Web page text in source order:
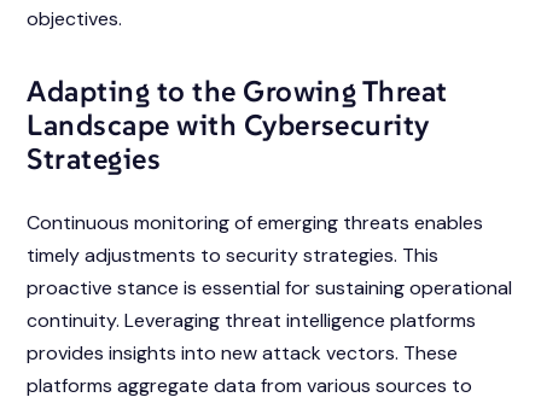
objectives.
Adapting to the Growing Threat
Landscape with Cybersecurity
Strategies
Continuous monitoring of emerging threats enables
timely adjustments to security strategies. This
proactive stance is essential for sustaining operational
continuity. Leveraging threat intelligence platforms
provides insights into new attack vectors. These
platforms aggregate data from various sources to